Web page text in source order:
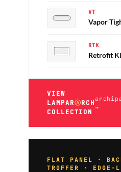
VT
Vapor
RTK
Retrofit
VIEW
LAMPARⒶRCH
COLLECTION
→
FLAT PANEL ·
TROFFER · EDGE-